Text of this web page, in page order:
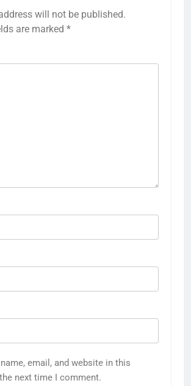
will not be published.
are marked *
email, and website in this
next time I comment.